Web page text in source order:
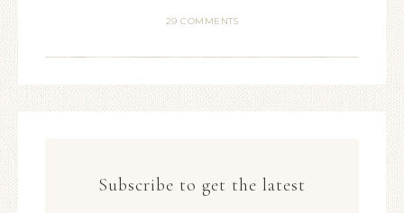
29 COMMENTS
Subscribe to get the latest